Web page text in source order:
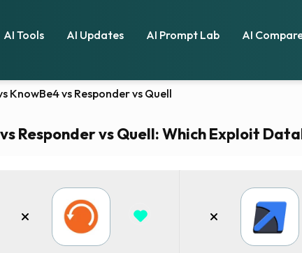
AI Tools AI Updates AI Prompt Lab AI
KnowBe4 vs Responder vs Quell
Responder vs Quell: Which Exploit